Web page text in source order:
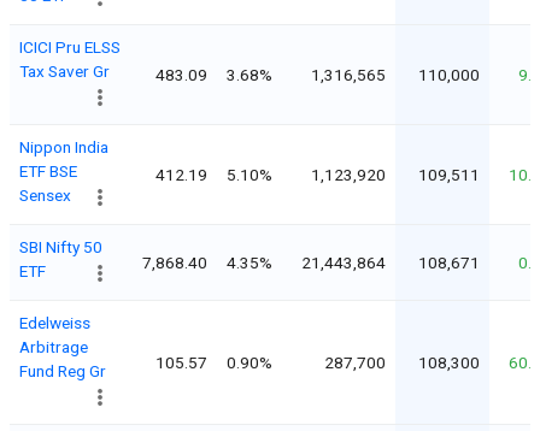
ICICI Pru ELSS
Tax Saver Gr
483.09 3.68% 1,316,565 110,000
Nippon India
ETF BSE
Sensex
412.19 5.10% 1,123,920 109,511
SBI Nifty 50
ETF
7,868.40 4.35% 21,443,864 108,671
Edelweiss
Arbitrage
Fund Reg Gr
105.57 0.90% 287,700 108,300